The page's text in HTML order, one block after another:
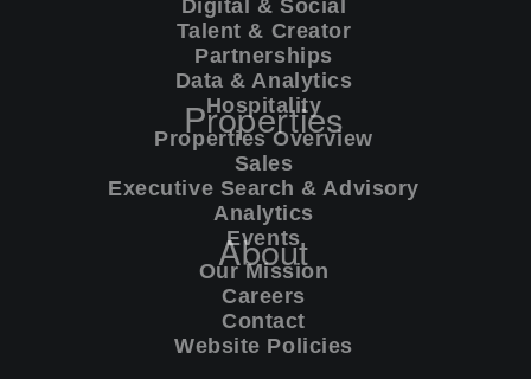
Digital & Social
Talent & Creator
Partnerships
Data & Analytics
Hospitality
Properties
Properties Overview
Sales
Executive Search & Advisory
Analytics
Events
About
Our Mission
Careers
Contact
Website Policies
Executive Search & Advisory / Analytics
Excel’s Commercial division is trusted by world-class sports
teams, leagues and rightsholders to forge meaningful alliances